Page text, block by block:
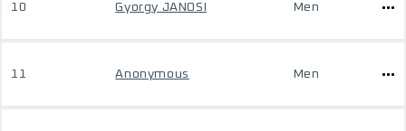
10 Gyorgy JANOSI Men
11 Anonymous Men